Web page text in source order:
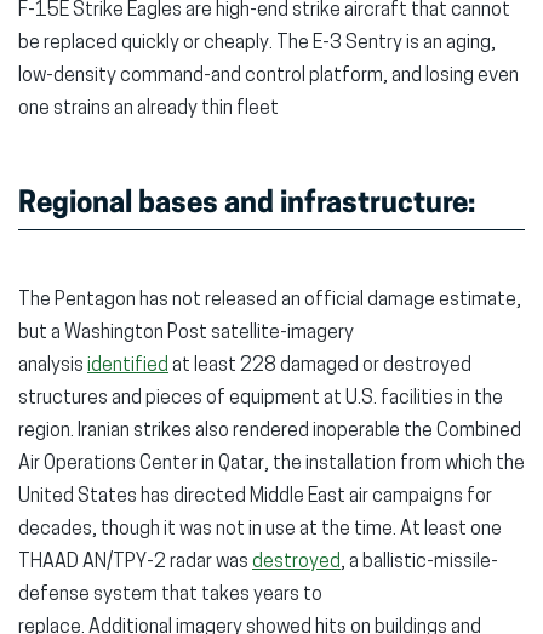
F-15E Strike Eagles are high-end strike aircraft that cannot
be replaced quickly or cheaply. The E-3 Sentry is an aging,
low-density command-and control platform, and losing even
one strains an already thin fleet
Regional bases and infrastructure:
The Pentagon has not released an official damage estimate,
but a Washington Post satellite-imagery
analysis identified at least 228 damaged or destroyed
structures and pieces of equipment at U.S. facilities in the
region. Iranian strikes also rendered inoperable the Combined
Air Operations Center in Qatar, the installation from which the
United States has directed Middle East air campaigns for
decades, though it was not in use at the time. At least one
THAAD AN/TPY-2 radar was destroyed, a ballistic-missile-
defense system that takes years to
replace. Additional imagery showed hits on buildings and